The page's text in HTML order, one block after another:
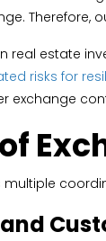
real estate
risks for